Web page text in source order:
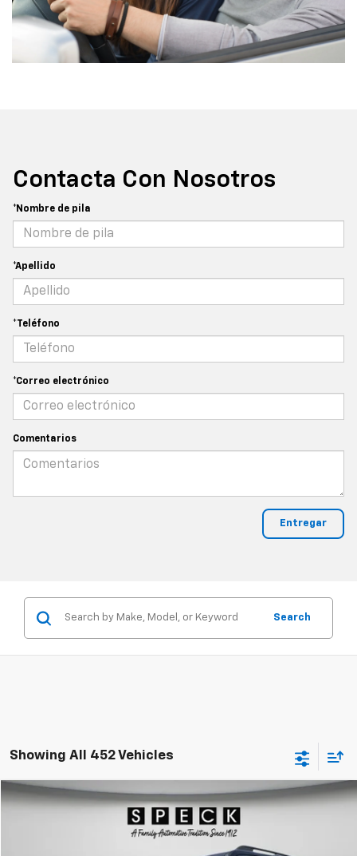
Contacta Con Nosotros
*Nombre de pila
*Apellido
*Teléfono
*Correo electrónico
Comentarios
Search
Showing All 452 Vehicles
Used 2024Ford Bronco SportBig Bend
Price Drop
FINANCE
Compare Vehicle